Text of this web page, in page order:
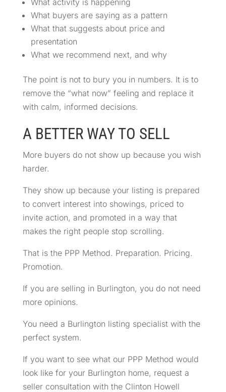
What buyers are saying as a pattern
What that suggests about price and
presentation
What we recommend next, and why
The point is not to bury you in numbers. It is to
remove the “what now” feeling and replace it
with calm, informed decisions.
A BETTER WAY TO SELL
More buyers do not show up because you wish
harder.
They show up because your listing is prepared
to convert interest into showings, priced to
invite action, and promoted in a way that
makes the right people stop scrolling.
That is the PPP Method. Preparation. Pricing.
Promotion.
If you are selling in Burlington, you do not need
more opinions.
You need a Burlington listing specialist with the
perfect system.
If you want to see what our PPP Method would
look like for your Burlington home, request a
seller consultation with the Clinton Howell